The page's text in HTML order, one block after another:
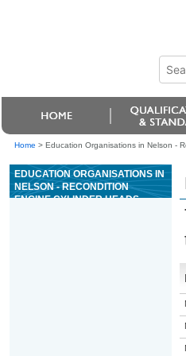
Home > Education Organisations in Nelson -
EDUCATION ORGANISATIONS IN
NELSON - RECONDITION
ENGINE CYLINDER HEADS